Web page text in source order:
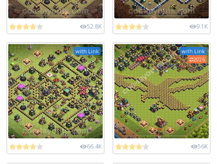
52.8K 9.1K
with Link
66.4K
with Link
2026
56K